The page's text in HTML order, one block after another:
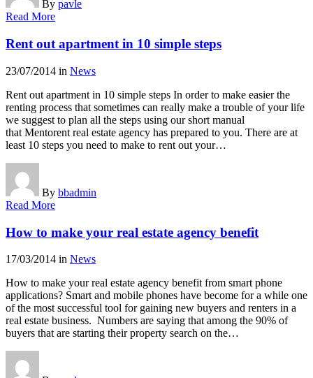
By pavle
Read More
Rent out apartment in 10 simple steps
23/07/2014 in News
Rent out apartment in 10 simple steps In order to make easier the
renting process that sometimes can really make a trouble of your life
we suggest to plan all the steps using our short manual
that Mentorent real estate agency has prepared to you. There are at
least 10 steps you need to make to rent out your…
By bbadmin
Read More
How to make your real estate agency benefit
17/03/2014 in News
How to make your real estate agency benefit from smart phone
applications? Smart and mobile phones have become for a while one
of the most successful tool for gaining new buyers and renters in a
real estate business. Numbers are saying that among the 90% of
buyers that are starting their property search on the…